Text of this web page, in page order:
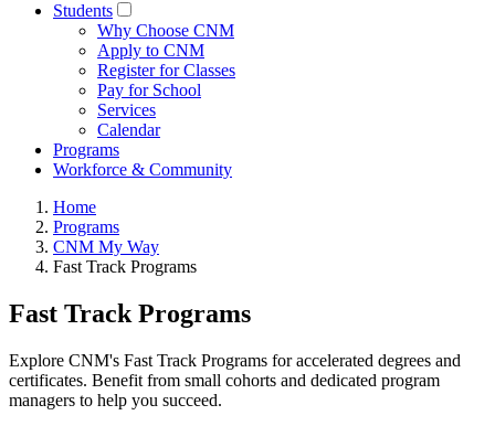
Students
Why Choose CNM
Apply to CNM
Register for Classes
Pay for School
Services
Calendar
Programs
Workforce & Community
Home
Programs
CNM My Way
Fast Track Programs
Fast Track Programs
Explore CNM's Fast Track Programs for accelerated degrees and
certificates. Benefit from small cohorts and dedicated program
managers to help you succeed.